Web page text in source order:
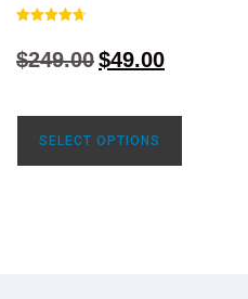
4.68
out of 5
$249.00$49.00
SELECT OPTIONS